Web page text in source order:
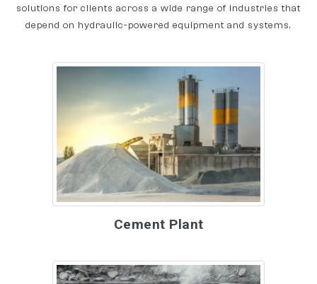
solutions for clients across a wide range of industries that
depend on hydraulic-powered equipment and systems.
Cement Plant